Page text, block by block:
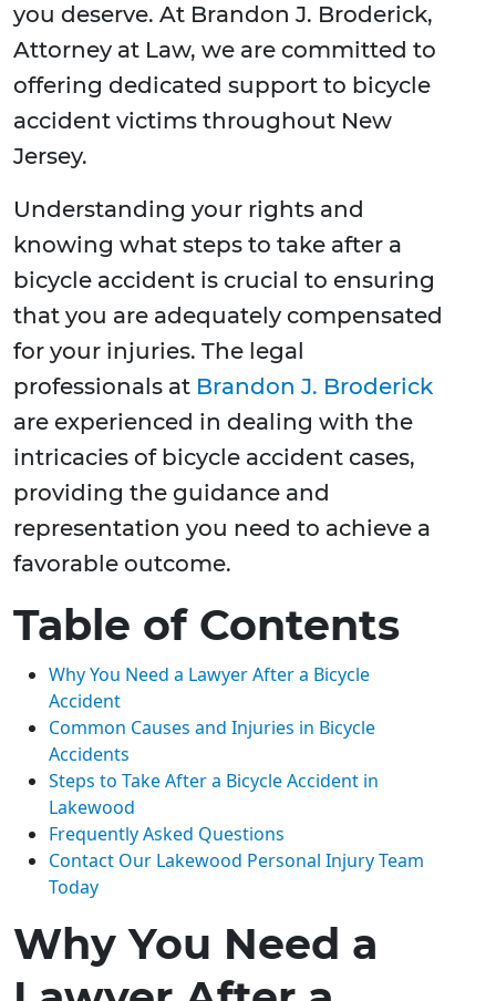
you deserve. At Brandon J. Broderick,
Attorney at Law, we are committed to
offering dedicated support to bicycle
accident victims throughout New
Jersey.
Understanding your rights and
knowing what steps to take after a
bicycle accident is crucial to ensuring
that you are adequately compensated
for your injuries. The legal
professionals at Brandon J. Broderick
are experienced in dealing with the
intricacies of bicycle accident cases,
providing the guidance and
representation you need to achieve a
favorable outcome.
Table of Contents
Why You Need a Lawyer After a Bicycle
Accident
Common Causes and Injuries in Bicycle
Accidents
Steps to Take After a Bicycle Accident in
Lakewood
Frequently Asked Questions
Contact Our Lakewood Personal Injury Team
Today
Why You Need a